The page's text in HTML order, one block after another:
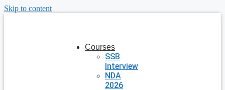
Skip to content
Courses
SSB
Interview
NDA
2026